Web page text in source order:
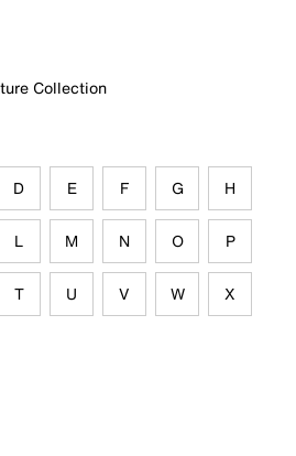
Collection
D E F G H
L M N O P
T U V W X